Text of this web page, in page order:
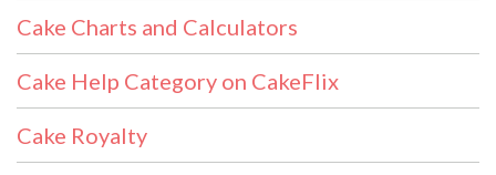
Cake Charts and Calculators
Cake Help Category on CakeFlix
Cake Royalty